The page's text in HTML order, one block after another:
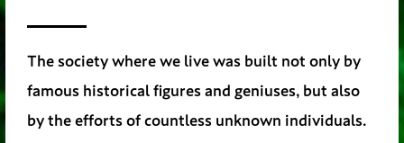
The society where we live was built not only by
famous historical figures and geniuses, but also
by the efforts of countless unknown individuals.